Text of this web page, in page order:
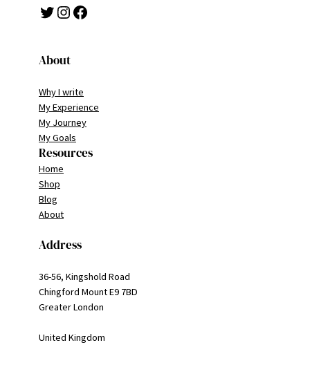
Twitter Instagram Facebook
About
Why I write
My Experience
My Journey
My Goals
Resources
Home
Shop
Blog
About
Address
36-56, Kingshold Road
Chingford Mount E9 7BD
Greater London
United Kingdom